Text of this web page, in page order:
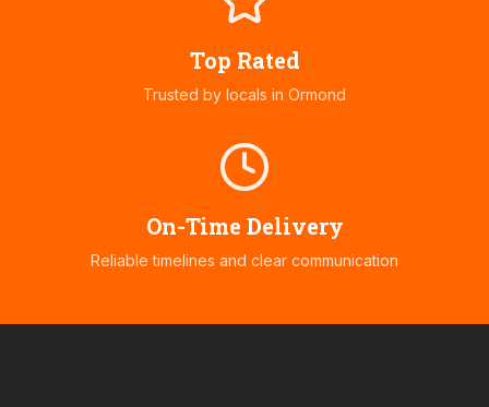
Top Rated
Trusted by locals in Ormond
On-Time Delivery
Reliable timelines and clear communication